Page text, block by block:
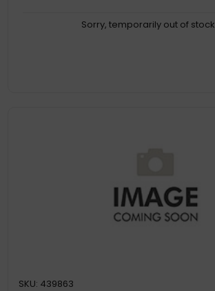
Sorry, temporarily out of stock
SKU: 439863